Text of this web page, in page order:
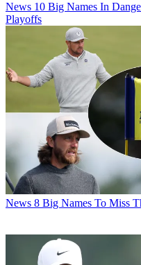
News 10 Big Names In
Playoffs
News 8 Big Names To Miss